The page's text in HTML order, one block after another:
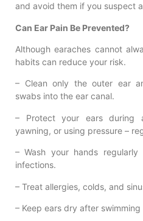
and avoid them if you suspect
Can Ear Pain Be Prevented?
Although earaches cannot
habits can reduce your risk.
– Clean only the outer ear
swabs into the ear canal.
– Protect your ears during
yawning, or using pressure –
– Wash your hands
infections.
– Treat allergies, colds, and
– Keep ears dry after